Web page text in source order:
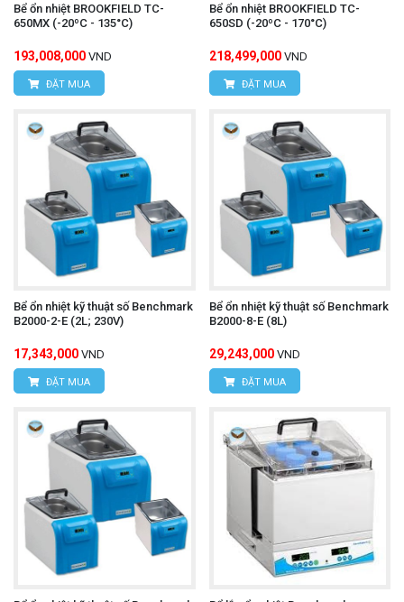
Bể ổn nhiệt BROOKFIELD TC-
650MX (-20ºC - 135°C)
193,008,000 VND
ĐẶT MUA
Bể ổn nhiệt BROOKFIELD TC-
650SD (-20ºC - 170°C)
218,499,000 VND
ĐẶT MUA
Bể ổn nhiệt kỹ thuật số Benchmark
B2000-2-E (2L; 230V)
17,343,000 VND
ĐẶT MUA
Bể ổn nhiệt kỹ thuật số Benchmark
B2000-8-E (8L)
29,243,000 VND
ĐẶT MUA